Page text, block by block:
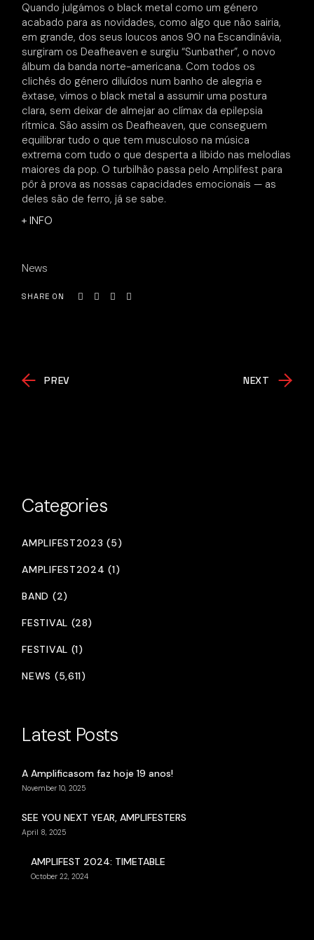
Quando julgámos o black metal como um género
acabado para as novidades, como algo que não sairia,
em grande, dos seus loucos anos 90 na Escandinávia,
surgiram os Deafheaven e surgiu “Sunbather”, o novo
álbum da banda norte-americana. Com todos os
clichés do género diluídos num banho de alegria e
êxtase, vimos o black metal a assumir uma postura
clara, sem deixar de almejar ao clímax da epilepsia
rítmica. São assim os Deafheaven, que conseguem
equilibrar tudo o que tem musculoso na música
extrema com tudo o que desperta a libido nas melodias
maiores da pop. O turbilhão passa pelo Amplifest para
pôr à prova as nossas capacidades emocionais — as
deles são de ferro, já se sabe.
+ INFO
News
SHARE ON
PREV NEXT
Categories
AMPLIFEST2023 (5)
AMPLIFEST2024 (1)
BAND (2)
FESTIVAL (28)
FESTIVAL (1)
NEWS (5,611)
Latest Posts
A Amplificasom faz hoje 19 anos!
November 10, 2025
SEE YOU NEXT YEAR, AMPLIFESTERS
April 8, 2025
AMPLIFEST 2024: TIMETABLE
October 22, 2024